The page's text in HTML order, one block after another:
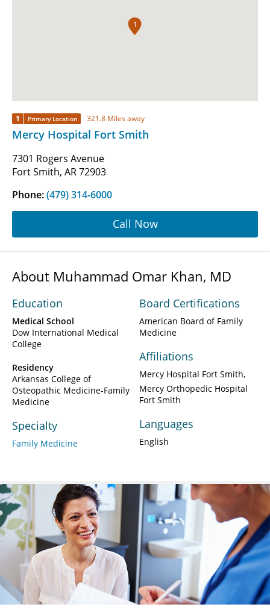
1
1 Primary Location 321.8 Miles away
Mercy Hospital Fort Smith
7301 Rogers Avenue
Fort Smith, AR 72903
Phone:(479) 314-6000
Call Now
About Muhammad Omar Khan, MD
Education
Medical School
Dow International Medical
College
Residency
Arkansas College of
Osteopathic Medicine-Family
Medicine
Specialty
Family Medicine
Board Certifications
American Board of Family
Medicine
Affiliations
Mercy Hospital Fort Smith
Mercy Orthopedic Hospital
Fort Smith
Languages
English